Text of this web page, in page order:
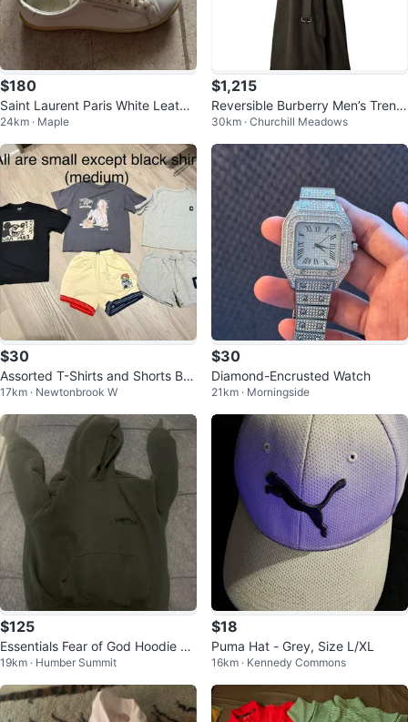
$180
Saint Laurent Paris White Leathe
r Sneakers
24km · Maple
$1,215
Reversible Burberry Men’s Trenc
h Coat US 42
30km · Churchill Meadows
$30
Assorted T-Shirts and Shorts Bu
ndle
17km · Newtonbrook W
$30
Diamond-Encrusted Watch
21km · Morningside
$125
Essentials Fear of God Hoodie XX
S
19km · Humber Summit
$18
Puma Hat - Grey, Size L/XL
16km · Kennedy Commons